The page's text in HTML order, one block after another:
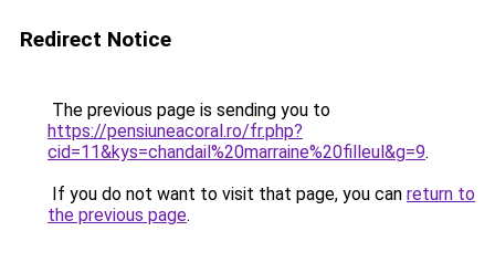
Redirect Notice
The previous page is sending you to
https://pensiuneacoral.ro/fr.php?
cid=11&kys=chandail%20marraine%20filleul&g=9.
If you do not want to visit that page, you can return to
the previous page.